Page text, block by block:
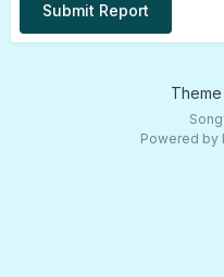
Submit Report
Powered by